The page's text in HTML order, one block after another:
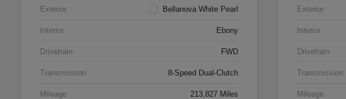
Exterior Bellanova White Pearl
Interior Ebony
Drivetrain FWD
Transmission 8-Speed Dual-Clutch
Mileage 213,827 Miles
Exterior
Interior
Drivetrain
Transmission
Mileage